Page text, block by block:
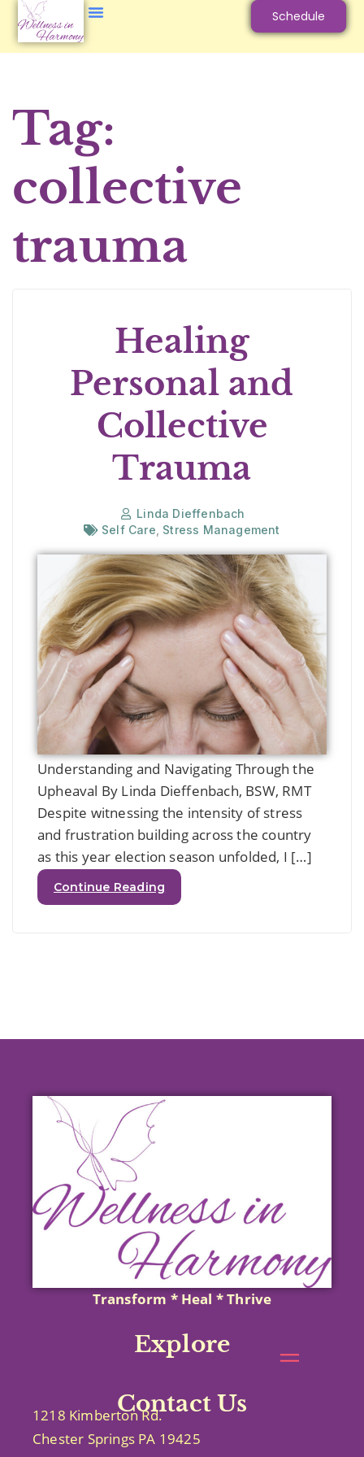
Schedule
Tag:
collective
trauma
Healing
Personal and
Collective
Trauma
Linda Dieffenbach
Self Care Stress Management
Understanding and Navigating Through the
Upheaval By Linda Dieffenbach, BSW, RMT
Despite witnessing the intensity of stress
and frustration building across the country
as this year election season unfolded, I […]
Continue Reading
Transform * Heal * Thrive
Explore
Contact Us
1218 Kimberton Rd.
Chester Springs PA 19425